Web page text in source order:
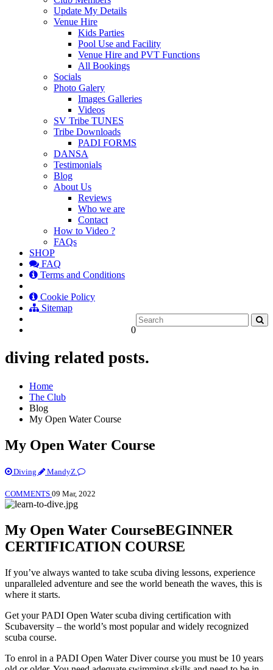
Update My Details
Venue Hire
Kids Parties
Pool Use and Facility
Venue Hire and PVT Functions
All Bookings
Socials
Photo Galery
Images Galleries
Videos
SV Tribe TUNES
Tribe Downloads
PADI FORMS
DANSA
Testimonials
Blog
About Us
Reviews
Who we are
Contact
How to Video ?
FAQs
SHOP
FAQ
Terms and Conditions
Cookie Policy
Sitemap
0
diving related posts.
Home
The Club
Blog
My Open Water Course
My Open Water Course
Diving MandyZ
COMMENTS 09 Mar, 2022
My Open Water CourseBEGINNER
CERTIFICATION COURSE
If you’ve always wanted to take scuba diving lessons, experience
unparalleled adventure and see the world beneath the waves, this is
where it starts.
Get your PADI Open Water scuba diving certification with
Scubaversity – the world’s most popular and widely recognized
scuba course.
To enrol in a PADI Open Water Diver course you must be 10 years